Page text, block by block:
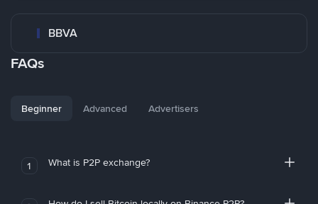
BBVA
FAQs
Beginner Advanced Advertisers
1 What is P2P exchange?